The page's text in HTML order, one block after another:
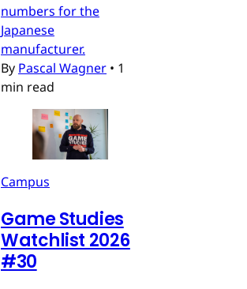
numbers for the
Japanese
manufacturer.
By Pascal Wagner • 1
min read
Campus
Game Studies
Watchlist 2026
#30